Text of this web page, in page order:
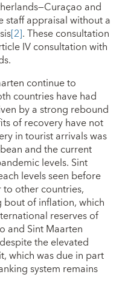
and
staff appraisal without a
[2]. These consultation
IV consultation with
continue to
countries have had
by a strong rebound
of recovery have not
in tourist arrivals was
and the current
levels. Sint
levels seen before
to other countries,
of inflation, which
reserves of
and Sint Maarten
the elevated
which was due in part
system remains